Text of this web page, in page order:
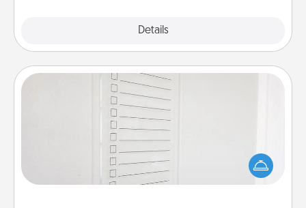
Details
To-Do Board
Nothing speaks to an Acts of Service person more
than a "To-Do" list—here's one you can gift!
Encourage your loved one to write down their
heart's desires, and then commit to do all you can